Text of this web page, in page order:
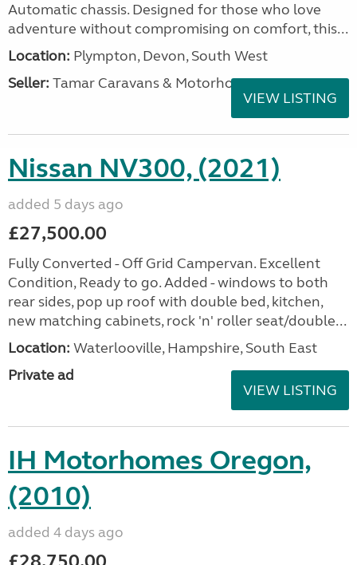
Automatic chassis. Designed for those who love
adventure without compromising on comfort, this...
Location: Plympton, Devon, South West
Seller: Tamar Caravans & Motorhomes
VIEW LISTING
Nissan NV300, (2021)
added 5 days ago
£27,500.00
Fully Converted - Off Grid Campervan. Excellent
Condition, Ready to go. Added - windows to both
rear sides, pop up roof with double bed, kitchen,
new matching cabinets, rock 'n' roller seat/double...
Location: Waterlooville, Hampshire, South East
Private ad
VIEW LISTING
IH Motorhomes Oregon,
(2010)
added 4 days ago